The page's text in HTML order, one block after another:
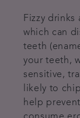
Fizzy
which can
teeth
your teeth,
sensitive,
likely to
help